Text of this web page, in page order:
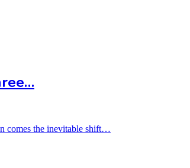
comes the inevitable shift…